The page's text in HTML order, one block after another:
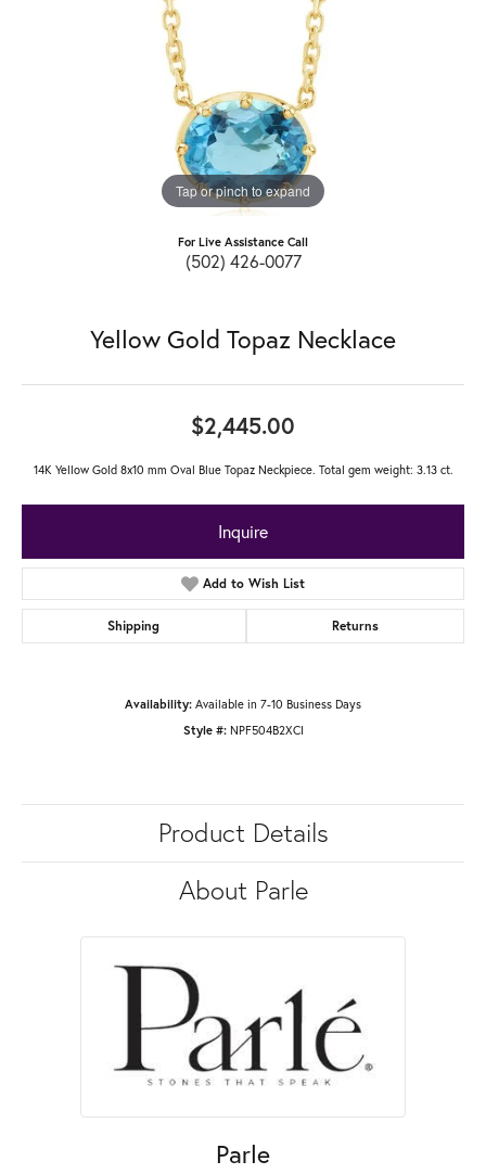
Tap or pinch to expand
For Live Assistance Call
(502) 426-0077
Yellow Gold Topaz Necklace
$2,445.00
14K Yellow Gold 8x10 mm Oval Blue Topaz Neckpiece. Total gem weight: 3.13 ct.
Inquire
Add to Wish List
Shipping Returns
Availability: Available in 7-10 Business Days
Style #: NPF504B2XCI
Product Details
About Parle
Parle